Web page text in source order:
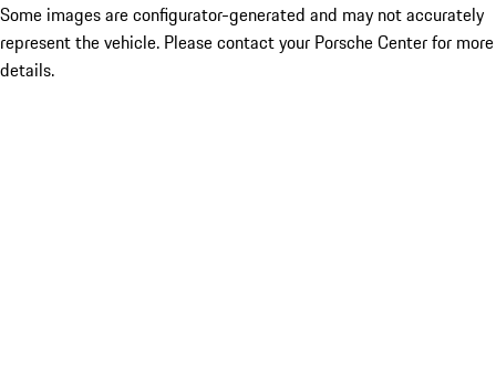
Some images are configurator-generated and may not accurately
represent the vehicle. Please contact your Porsche Center for more
details.